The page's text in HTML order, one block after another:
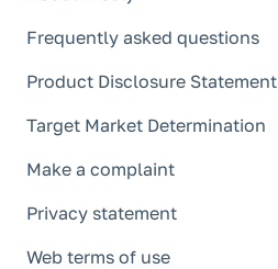
Frequently asked questions
Product Disclosure Statement
Target Market Determination
Make a complaint
Privacy statement
Web terms of use